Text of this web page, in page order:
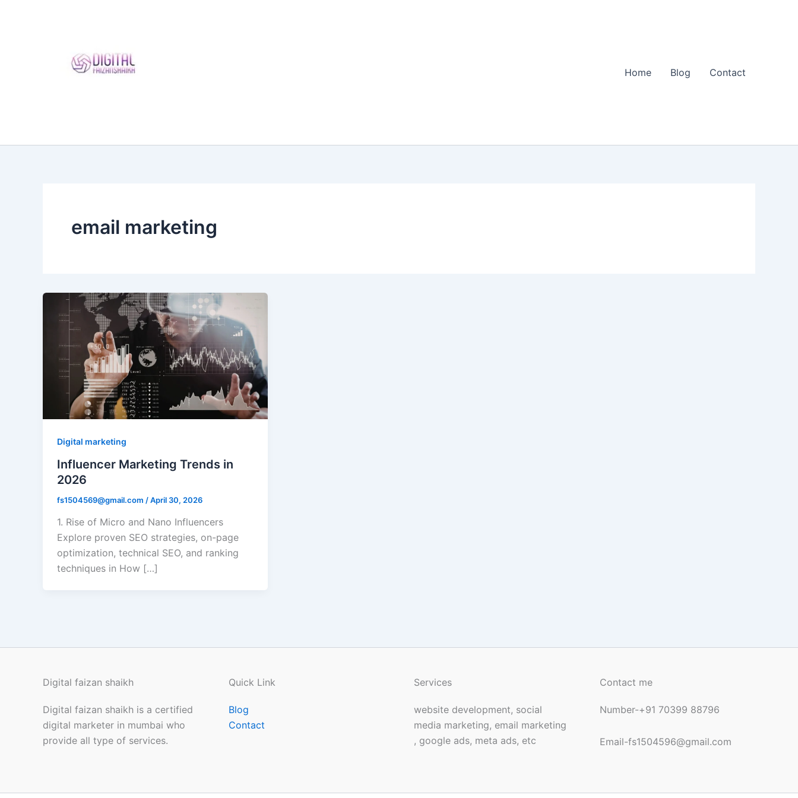
Home Blog Contact
email marketing
Digital marketing
Influencer Marketing Trends in
2026
fs1504569@gmail.com /April 30, 2026
1. Rise of Micro and Nano Influencers
Explore proven SEO strategies, on-page
optimization, technical SEO, and ranking
techniques in How […]
Digital faizan shaikh
Digital faizan shaikh is a certified
digital marketer in mumbai who
provide all type of services.
Quick Link
Blog
Contact
Services
website development, social
media marketing, email marketing
, google ads, meta ads, etc
Contact me
Number-+91 70399 88796
Email-fs1504596@gmail.com